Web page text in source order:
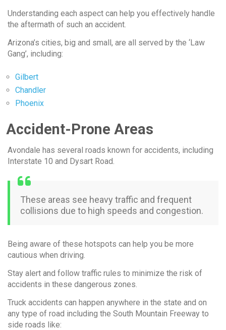
Understanding each aspect can help you effectively handle
the aftermath of such an accident.
Arizona’s cities, big and small, are all served by the ‘Law
Gang’, including:
Gilbert
Chandler
Phoenix
Accident-Prone Areas
Avondale has several roads known for accidents, including
Interstate 10 and Dysart Road.
These areas see heavy traffic and frequent
collisions due to high speeds and congestion.
Being aware of these hotspots can help you be more
cautious when driving.
Stay alert and follow traffic rules to minimize the risk of
accidents in these dangerous zones.
Truck accidents can happen anywhere in the state and on
any type of road including the South Mountain Freeway to
side roads like: